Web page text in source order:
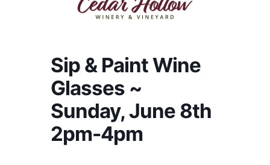
Sip & Paint Wine
Glasses ~
Sunday, June 8th
2pm-4pm